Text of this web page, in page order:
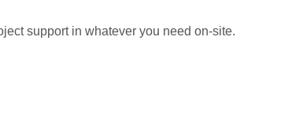
support in whatever you need on-site.